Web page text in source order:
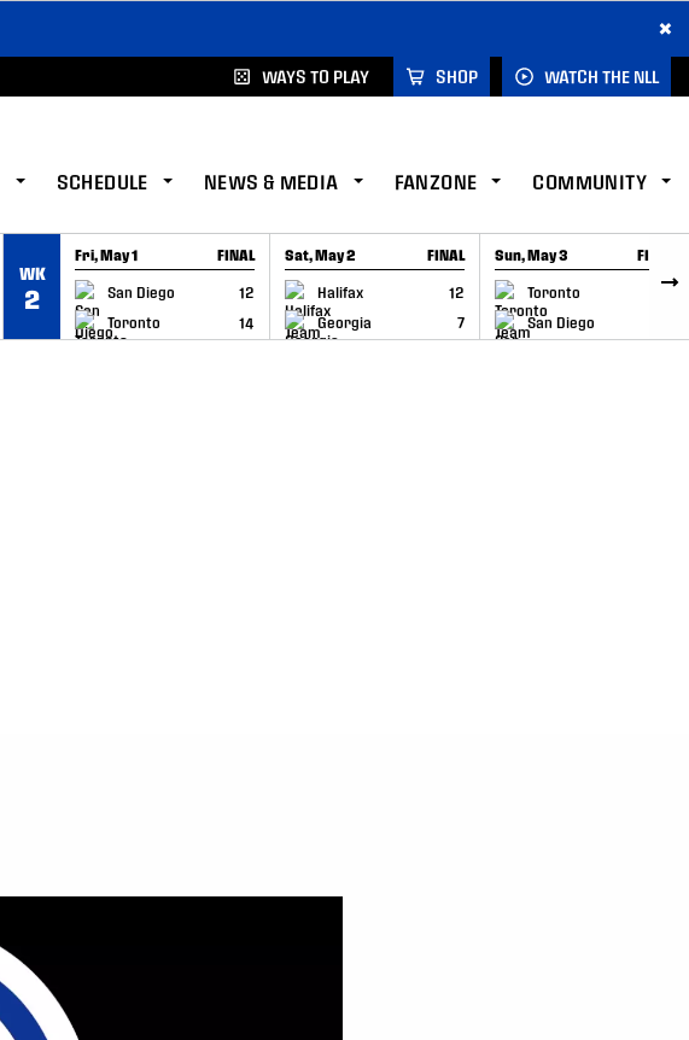
×
WAYS TO PLAY SHOP WATCH THE NLL
SCHEDULE NEWS & MEDIA FANZONE COMMUNITY
WK
2
Fri, May 1 FINAL
San Diego
12
Toronto
14
GAME RECAP
Sat, May 2 FINAL
Halifax
12
Georgia
7
GAME RECAP
Sun, May 3 FINAL
Toronto
6
San Diego
GAME RECAP